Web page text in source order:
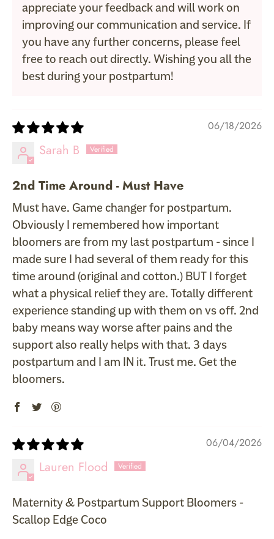
appreciate your feedback and will work on
improving our communication and service. If
you have any further concerns, please feel
free to reach out directly. Wishing you all the
best during your postpartum!
06/18/2026
Sarah B
2nd Time Around - Must Have
Must have. Game changer for postpartum.
Obviously I remembered how important
bloomers are from my last postpartum - since I
made sure I had several of them ready for this
time around (original and cotton.) BUT I forget
what a physical relief they are. Totally different
experience standing up with them on vs off. 2nd
baby means way worse after pains and the
support also really helps with that. 3 days
postpartum and I am IN it. Trust me. Get the
bloomers.
06/04/2026
Lauren Flood
Maternity & Postpartum Support Bloomers -
Scallop Edge Coco